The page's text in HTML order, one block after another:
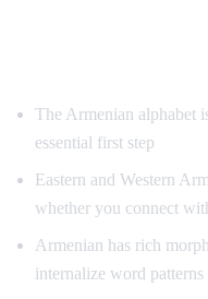
The Armenian alphabet
essential first step
Eastern and Western
whether you connect
Armenian has rich
internalize word patterns